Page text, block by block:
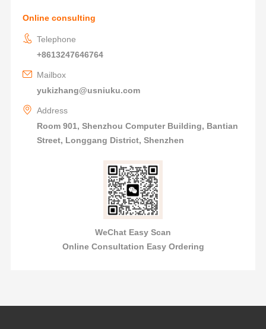
Online consulting
Telephone
+8613247646764
Mailbox
yukizhang@usniuku.com
Address
Room 901, Shenzhou Computer Building, Bantian
Street, Longgang District, Shenzhen
WeChat Easy Scan
Online Consultation Easy Ordering